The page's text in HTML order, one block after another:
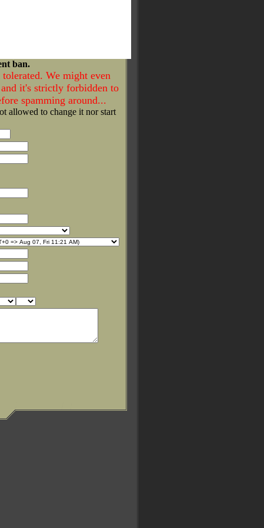
ban.
We might even
it's strictly forbidden to
spamming around...
allowed to change it nor start